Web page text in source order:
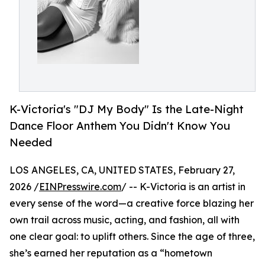
K-Victoria's "DJ My Body" Is the Late-Night
Dance Floor Anthem You Didn't Know You
Needed
LOS ANGELES, CA, UNITED STATES, February 27,
2026 /EINPresswire.com/ -- K-Victoria is an artist in
every sense of the word—a creative force blazing her
own trail across music, acting, and fashion, all with
one clear goal: to uplift others. Since the age of three,
she’s earned her reputation as a “hometown